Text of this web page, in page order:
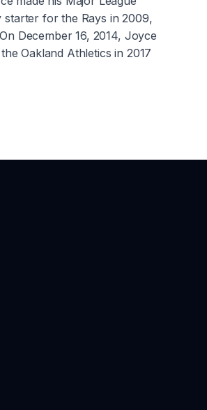
starter for the Rays in 2009,
December 16, 2014, Joyce
Oakland Athletics in 2017